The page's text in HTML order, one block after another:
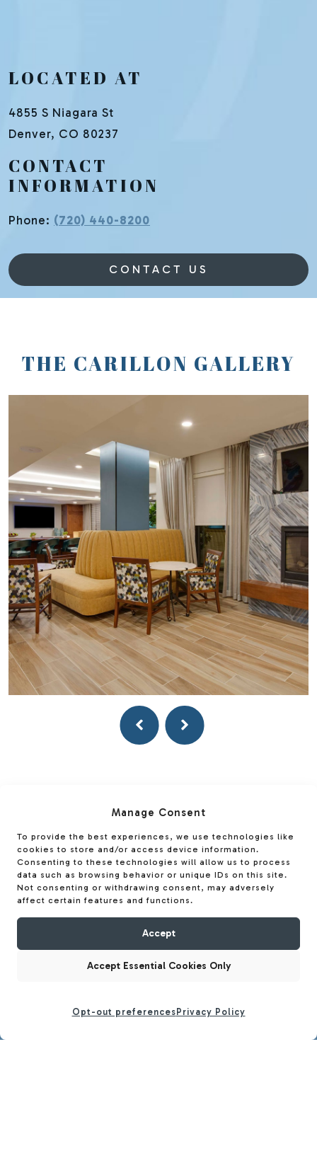
Manage Consent
To provide the best experiences, we use technologies like
cookies to store and/or access device information.
Consenting to these technologies will allow us to process
data such as browsing behavior or unique IDs on this site.
Not consenting or withdrawing consent, may adversely
affect certain features and functions.
Accept
Accept Essential Cookies Only
Opt-out preferences Privacy Policy
LOCATED AT
4855 S Niagara St
Denver, CO 80237
CONTACT
INFORMATION
Phone: (720) 440-8200
CONTACT US
THE CARILLON GALLERY